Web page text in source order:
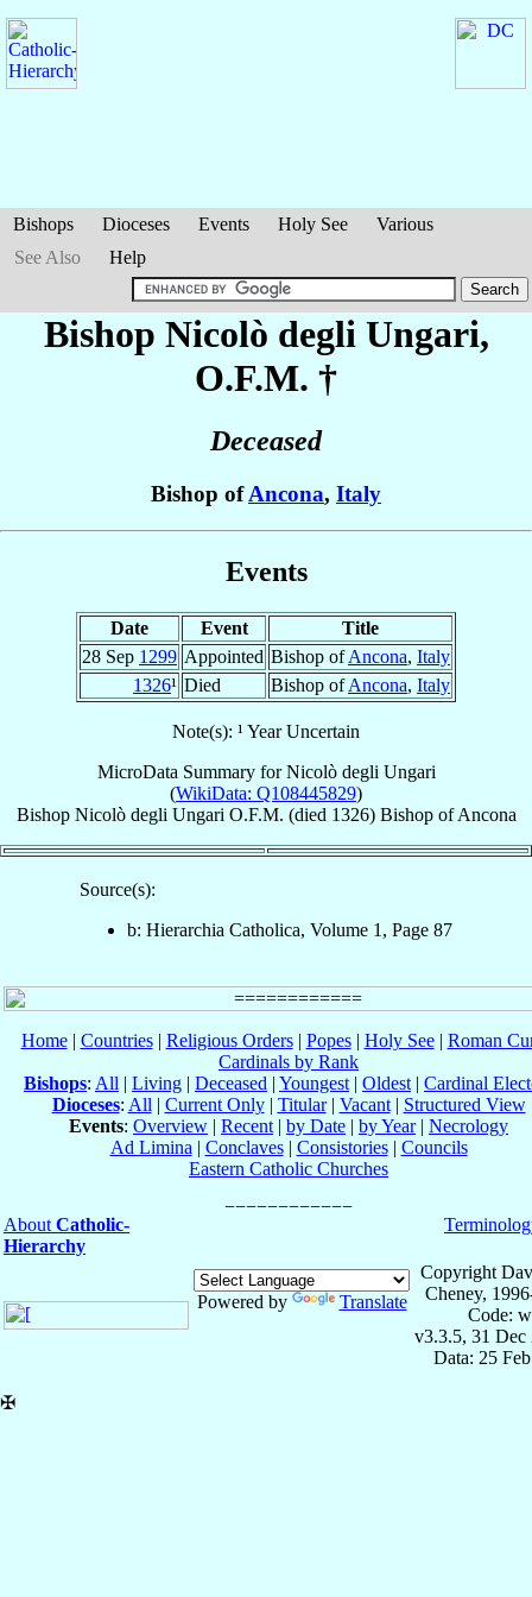
Bishops Dioceses Events Holy See
Various
See Also
Help
Bishop Nicolò degli Ungari,
O.F.M. †
Deceased
Bishop ofAncona, Italy
Events
Date Event
Title
28 Sep 1299 Appointed Bishop ofAncona, Italy
1326¹ Died Bishop ofAncona, Italy
Note(s): ¹ Year Uncertain
MicroData Summary forNicolò degli Ungari
(WikiData: Q108445829)
Bishop Nicolò degli Ungari O.F.M. (died 1326) BishopofAncona
Source(s):
b: Hierarchia Catholica, Volume 1, Page 87
Home| Countries| Religious Orders| Popes| Holy See| Roman
Cardinals by Rank
Bishops: All | Living | Deceased | Youngest | Oldest | Cardinal
Dioceses: All | Current Only| Titular| Vacant| Structured View
Events: Overview | Recent | by Date | by Year| Necrology
Ad Limina | Conclaves| Consistories| Councils
Eastern Catholic Churches
About Catholic-
Hierarchy
Powered by Translate
Copyright
Cheney,
Code:
v3.3.5, 31 Dec
Data: 25
✠